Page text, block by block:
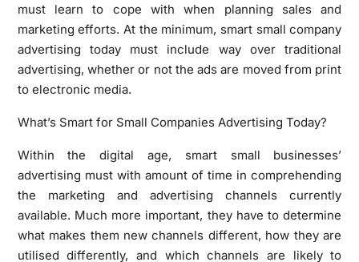
must learn to cope with when planning sales and
marketing efforts. At the minimum, smart small company
advertising today must include way over traditional
advertising, whether or not the ads are moved from print
to electronic media.
What’s Smart for Small Companies Advertising Today?
Within the digital age, smart small businesses’
advertising must with amount of time in comprehending
the marketing and advertising channels currently
available. Much more important, they have to determine
what makes them new channels different, how they are
utilised differently, and which channels are likely to